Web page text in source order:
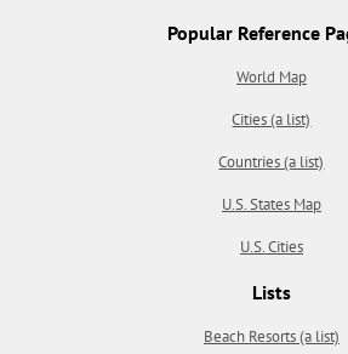
Popular Reference
World Map
Cities (a list)
Countries (a list)
U.S. States Map
U.S. Cities
Lists
Beach Resorts (a list)